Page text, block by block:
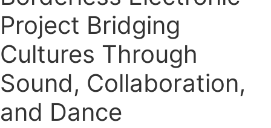
Project Bridging
Cultures Through
Sound, Collaboration,
and Dance